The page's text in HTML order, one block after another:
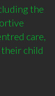
the
care,